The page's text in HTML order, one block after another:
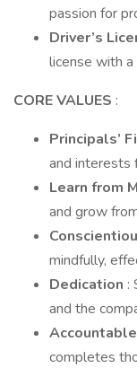
passion for
Driver’s
license with a
CORE VALUES :
Principals’
and interests
Learn from
and grow
mindfully,
Dedication :
and the
Accountable
completes